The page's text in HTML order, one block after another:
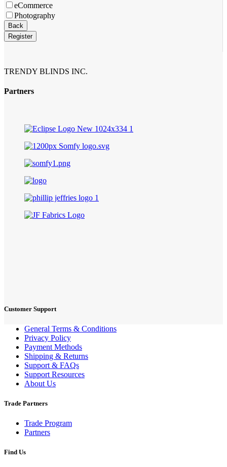
eCommerce
Photography
Email
Back
Register
TRENDY BLINDS INC.
Partners
Customer Support
General Terms & Conditions
Privacy Policy
Payment Methods
Shipping & Returns
Support & FAQs
Support Resources
About Us
Trade Partners
Trade Program
Partners
Find Us